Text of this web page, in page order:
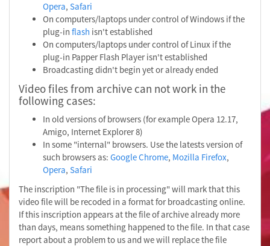
Opera, Safari
On computers/laptops under control of Windows if the
plug-in flash isn't established
On computers/laptops under control of Linux if the
plug-in Papper Flash Player isn't established
Broadcasting didn't begin yet or already ended
Video files from archive can not work in the
following cases:
In old versions of browsers (for example Opera 12.17,
Amigo, Internet Explorer 8)
In some "internal" browsers. Use the latests version of
such browsers as: Google Chrome, Mozilla Firefox,
Opera, Safari
The inscription "The file is in processing" will mark that this
video file will be recoded in a format for broadcasting online.
If this inscription appears at the file of archive already more
than days, means something happened to the file. In that case
report about a problem to us and we will replace the file